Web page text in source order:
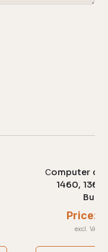
Сomputer
1460,
Price:
excl. VAT